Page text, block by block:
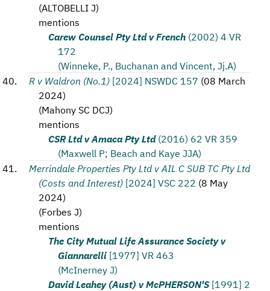
(ALTOBELLI J)
mentions
Carew Counsel Pty Ltd v French (2002) 4 VR
172
(Winneke, P., Buchanan and Vincent, Jj.A)
R v Waldron (No.1) [2024] NSWDC 157 (08 March
2024)
(Mahony SC DCJ)
mentions
CSR Ltd v Amaca Pty Ltd (2016) 62 VR 359
(Maxwell P; Beach and Kaye JJA)
Merrindale Properties Pty Ltd v AIL C SUB TC Pty Ltd
(Costs and Interest) [2024] VSC 222 (8 May
2024)
(Forbes J)
mentions
The City Mutual Life Assurance Society v
Giannarelli [1977] VR 463
(McInerney J)
David Leahey (Aust) v McPHERSON'S [1991] 2